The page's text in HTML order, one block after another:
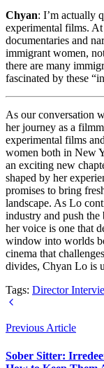
Chyan: I’m actually
experimental films.
documentaries and
immigrant women,
there are many
fascinated by these
As our conversation
her journey as a
experimental films
women both in New
an exciting new
shaped by her
promises to bring
landscape. As Lo
industry and push the
her voice is one that
window into worlds
cinema that
divides, Chyan Lo is
Tags: Director
Previous Article
Sober Sitter: